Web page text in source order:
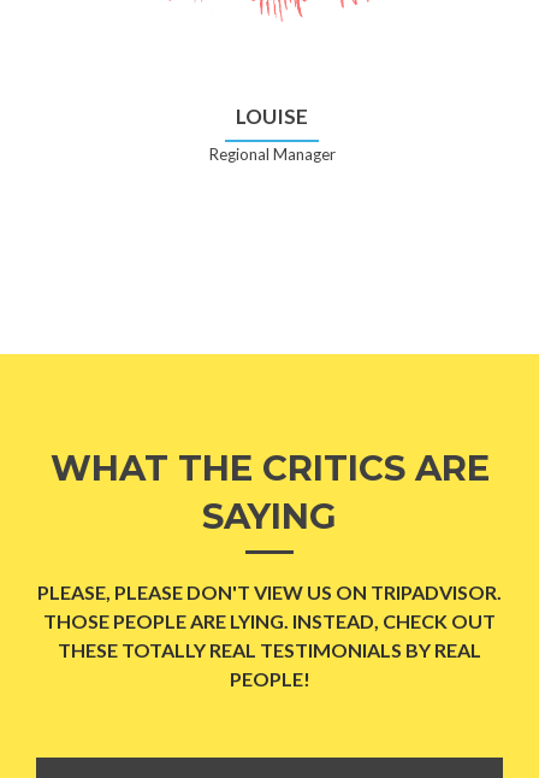
LOUISE
Regional Manager
WHAT THE CRITICS ARE
SAYING
PLEASE, PLEASE DON'T VIEW US ON TRIPADVISOR.
THOSE PEOPLE ARE LYING. INSTEAD, CHECK OUT
THESE TOTALLY REAL TESTIMONIALS BY REAL
PEOPLE!